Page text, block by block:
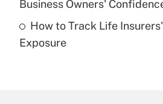
purposes of an HSA?
Get Answer
Business Owners'
How to Track Life
Exposure